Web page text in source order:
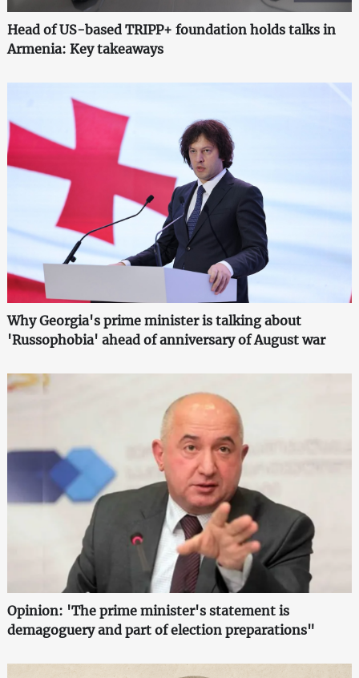
Head of US-based TRIPP+ foundation holds talks in
Armenia: Key takeaways
Why Georgia's prime minister is talking about
'Russophobia' ahead of anniversary of August war
Opinion: 'The prime minister's statement is
demagoguery and part of election preparations"